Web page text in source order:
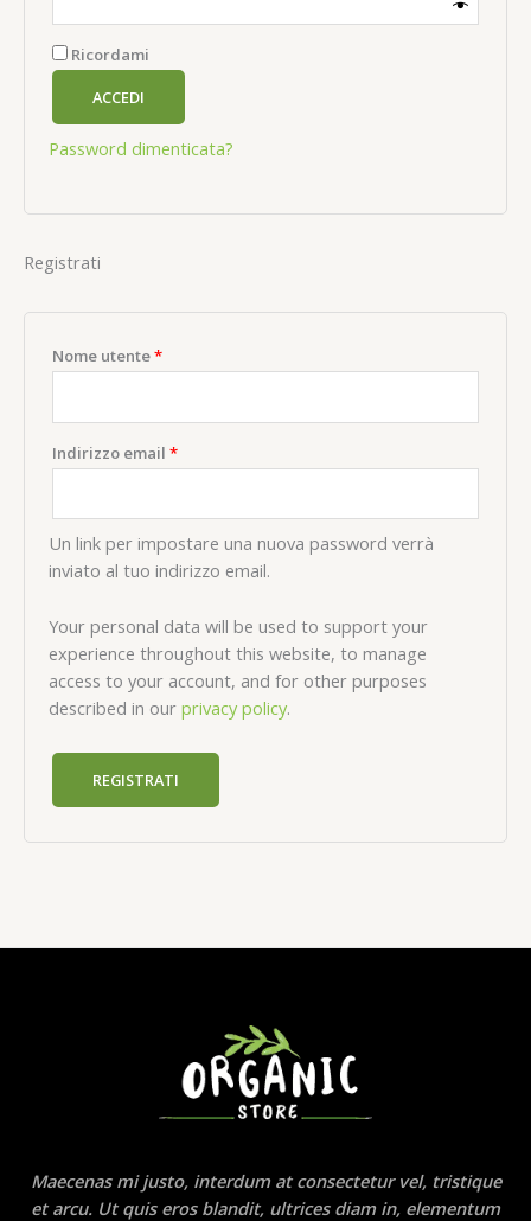
Ricordami
ACCEDI
Password dimenticata?
Registrati
Nome utente*Richiesto
Indirizzo email *Richiesto
Un link per impostare una nuova password verrà
inviato al tuo indirizzo email.
Your personal data will be used to support your
experience throughout this website, to manage
access to your account, and for other purposes
described in our privacy policy.
REGISTRATI
Maecenas mi justo, interdum at consectetur vel, tristique
et arcu. Ut quis eros blandit, ultrices diam in, elementum